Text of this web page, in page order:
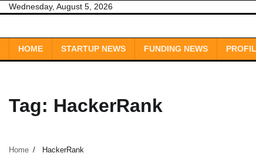
SkipWednesday, August 5, 2026
HOME STARTUP NEWS FUNDING NEWS
Tag: HackerRank
Home HackerRank